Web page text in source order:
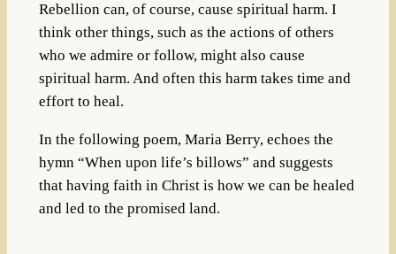
Rebellion can, of course, cause spiritual harm. I
think other things, such as the actions of others
who we admire or follow, might also cause
spiritual harm. And often this harm takes time and
effort to heal.
In the following poem, Maria Berry, echoes the
hymn “When upon life’s billows” and suggests
that having faith in Christ is how we can be healed
and led to the promised land.